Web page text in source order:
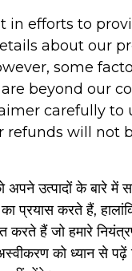
in efforts to
about our
some
beyond our
carefully to
refunds will not
अपने उत्पादों के बारे में
प्रयास करते हैं,
करते हैं जो हमारे
को ध्यान से पढ़ें